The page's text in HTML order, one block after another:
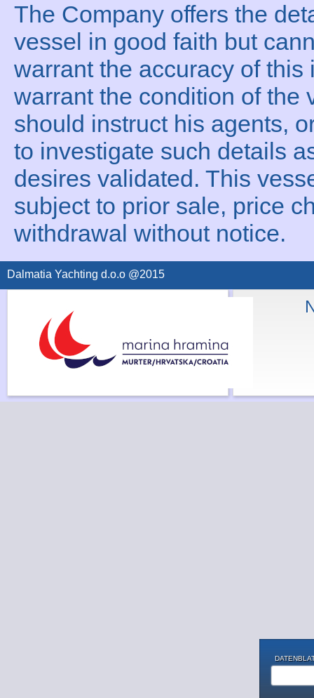
The Company offers the
vessel in good faith but
warrant the accuracy of this
warrant the condition of the
should instruct his agents,
to investigate such details
desires validated. This
subject to prior sale, price
withdrawal without notice.
Dalmatia Yachting d.o.o @2015